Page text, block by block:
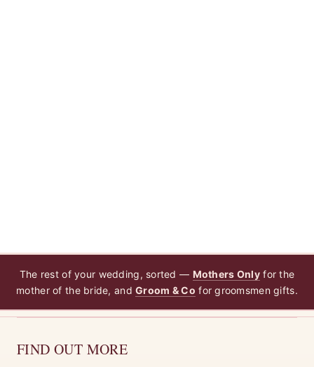
The rest of your wedding, sorted — Mothers Onlyfor the
mother of the bride, andGroom & Co for groomsmen gifts.
FIND OUT MORE